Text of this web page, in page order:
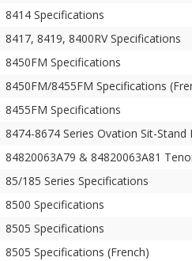
8414 Specifications
8417, 8419, 8400RV Specifications
8450FM Specifications
8450FM/8455FM Specifications
8455FM Specifications
8474-8674 Series Ovation Sit-
84820063A79 & 84820063A81
85/185 Series Specifications
8500 Specifications
8505 Specifications
8505 Specifications (French)